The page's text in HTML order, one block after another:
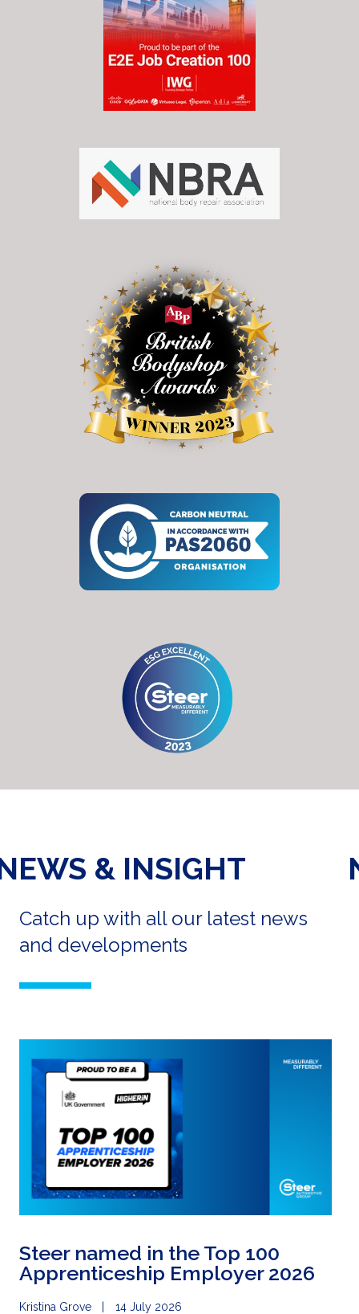
NEWS & INSIGHT
Catch up with all our latest news
and developments
Steer named in the Top 100
Apprenticeship Employer 2026
Kristina Grove 14 July 2026